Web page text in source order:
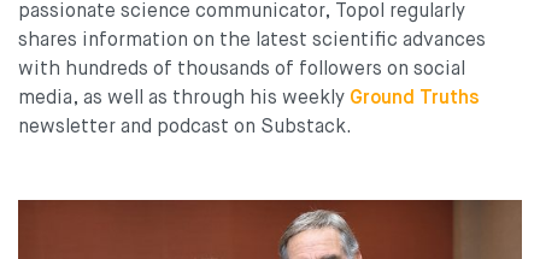
passionate science communicator, Topol regularly
shares information on the latest scientific advances
with hundreds of thousands of followers on social
media, as well as through his weekly Ground Truths
newsletter and podcast on Substack.